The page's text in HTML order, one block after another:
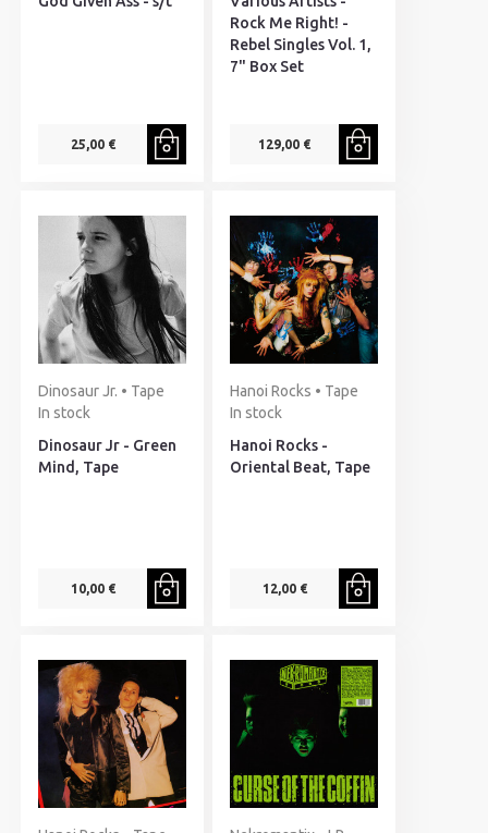
25,00 €
Rock Me Right! -
Rebel Singles Vol. 1,
7" Box Set
129,00 €
Dinosaur Jr. • Tape
In stock
Dinosaur Jr - Green
Mind, Tape
10,00 €
Hanoi Rocks • Tape
In stock
Hanoi Rocks -
Oriental Beat, Tape
12,00 €